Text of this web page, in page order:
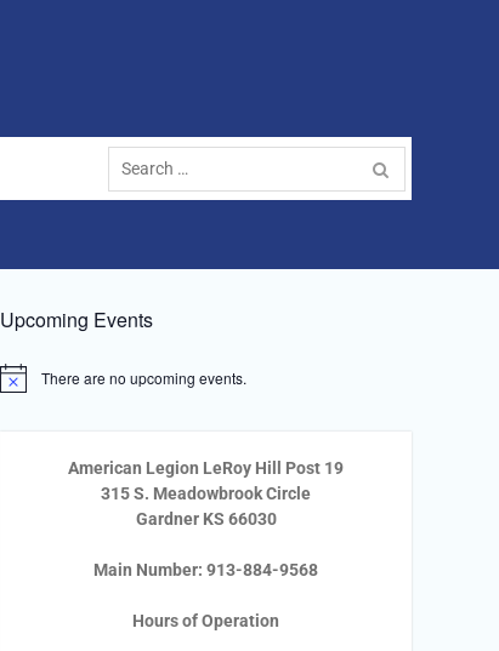
Search
for:
Upcoming Events
Notice There are no upcoming events.
American Legion LeRoy Hill Post 19
315 S. Meadowbrook Circle
Gardner KS 66030
Main Number: 913-884-9568
Hours of Operation